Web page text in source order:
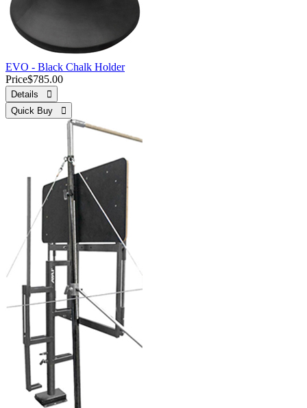
EVO - Black Chalk Holder
Price$785.00
Details 
Quick Buy 